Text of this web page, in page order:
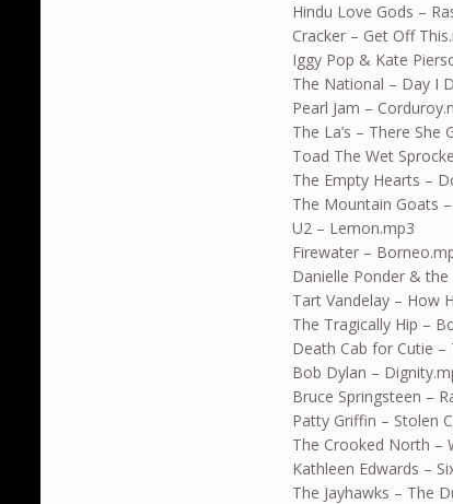
Hindu Love Gods –
Cracker – Get Off
Iggy Pop & Kate
The National – Day I
Pearl Jam –
The La’s – There She
Toad The Wet
The Empty Hearts –
The Mountain Goats
U2 – Lemon.mp3
Firewater –
Danielle Ponder &
Tart Vandelay – How
The Tragically Hip –
Death Cab for Cutie
Bob Dylan –
Bruce Springsteen –
Patty Griffin – Stolen
The Crooked North –
Kathleen Edwards –
The Jayhawks – The